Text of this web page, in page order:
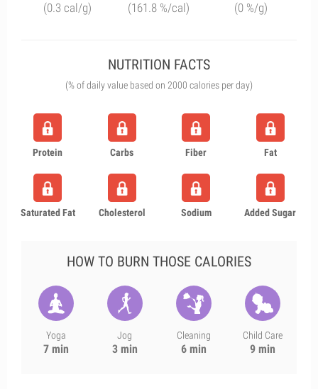
(0.3 cal/g)
(161.8 %/cal)
(0 %/g)
NUTRITION FACTS
(% of daily value based on 2000 calories per day)
Protein Carbs Fiber Fat
Saturated Fat Cholesterol Sodium Added Sugar
HOW TO BURN THOSE CALORIES
Yoga
7 min
Jog
3 min
Cleaning
6 min
Child Care
9 min